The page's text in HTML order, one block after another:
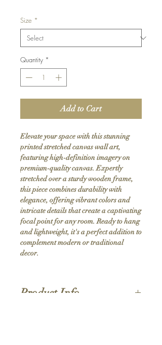
Size *
Quantity *
Add to Cart
Elevate your space with this stunning
printed stretched canvas wall art,
featuring high-definition imagery on
premium-quality canvas. Expertly
stretched over a sturdy wooden frame,
this piece combines durability with
elegance, offering vibrant colors and
intricate details that create a captivating
focal point for any room. Ready to hang
and lightweight, it's a perfect addition to
complement modern or traditional
decor.
Product Info